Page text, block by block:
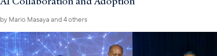
by Mario Masaya and 4 others